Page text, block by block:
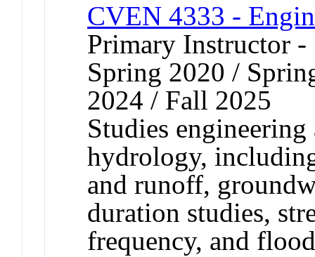
CVEN 4333 -
Primary Instructor
Spring 2020 /
2024 / Fall 2025
Studies
hydrology,
and runoff,
duration studies,
frequency, and